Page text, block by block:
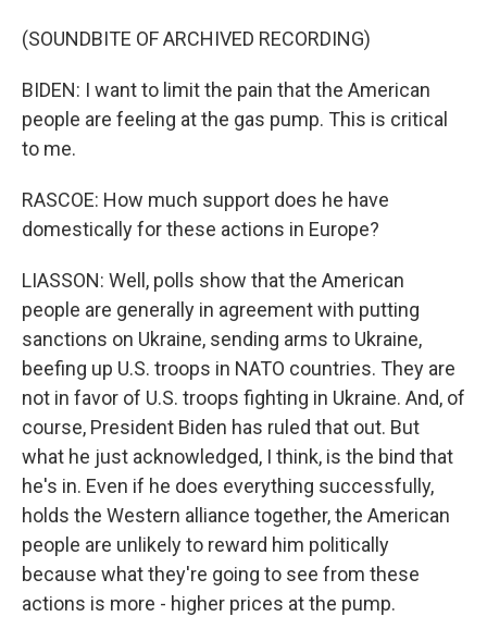
(SOUNDBITE OF ARCHIVED RECORDING)
BIDEN: I want to limit the pain that the American
people are feeling at the gas pump. This is critical
to me.
RASCOE: How much support does he have
domestically for these actions in Europe?
LIASSON: Well, polls show that the American
people are generally in agreement with putting
sanctions on Ukraine, sending arms to Ukraine,
beefing up U.S. troops in NATO countries. They are
not in favor of U.S. troops fighting in Ukraine. And, of
course, President Biden has ruled that out. But
what he just acknowledged, I think, is the bind that
he's in. Even if he does everything successfully,
holds the Western alliance together, the American
people are unlikely to reward him politically
because what they're going to see from these
actions is more - higher prices at the pump.